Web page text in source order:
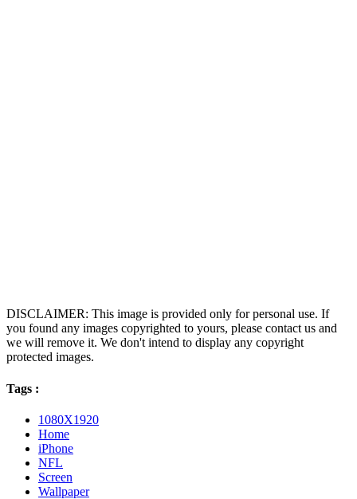
DISCLAIMER: This image is provided only for personal use. If
you found any images copyrighted to yours, please contact us and
we will remove it. We don't intend to display any copyright
protected images.
Tags :
1080X1920
Home
iPhone
NFL
Screen
Wallpaper